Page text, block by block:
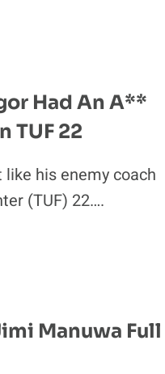
Had An A**
TUF 22
like his enemy coach
(TUF) 22….
Manuwa Full